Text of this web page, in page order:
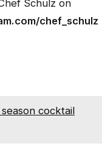
Schulz on
chef_schulz
cocktail